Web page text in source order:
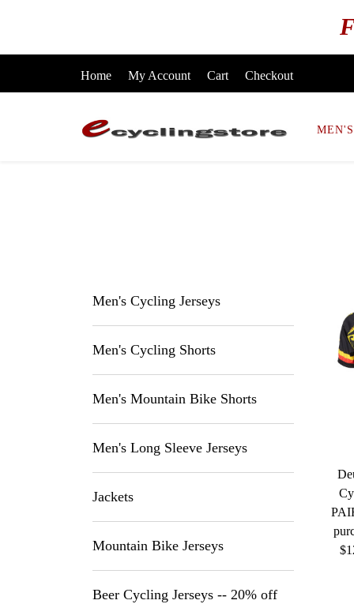
Home My Account Cart Checkout
Men's Cycling Jerseys
Men's Cycling Shorts
Men's Mountain Bike Shorts
Men's Long Sleeve Jerseys
Jackets
Mountain Bike Jerseys
Beer Cycling Jerseys -- 20% off